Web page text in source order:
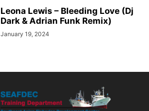
Leona Lewis – Bleeding Love (Dj
Dark & Adrian Funk Remix)
January 19, 2024